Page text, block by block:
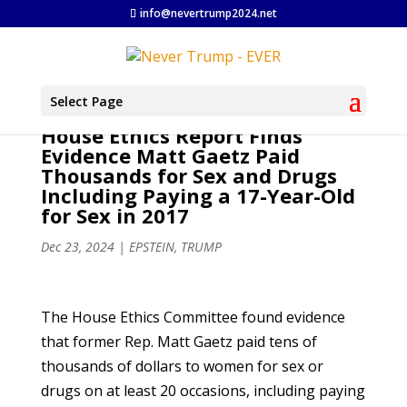
info@nevertrump2024.net
Select Page
House Ethics Report Finds
Evidence Matt Gaetz Paid
Thousands for Sex and Drugs
Including Paying a 17-Year-Old
for Sex in 2017
Dec 23, 2024| EPSTEIN, TRUMP
The House Ethics Committee found evidence
that former Rep. Matt Gaetz paid tens of
thousands of dollars to women for sex or
drugs on at least 20 occasions, including paying